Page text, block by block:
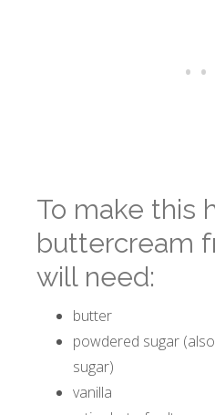
To make this
buttercream
will need:
butter
powdered sugar
sugar)
vanilla